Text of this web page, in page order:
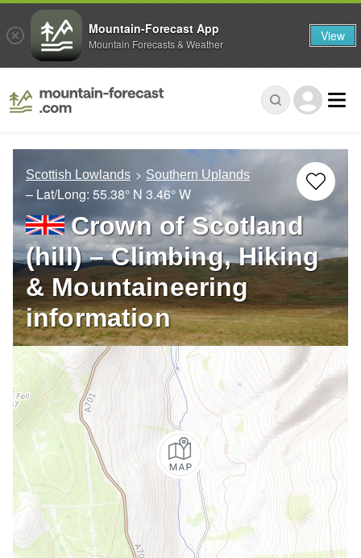
Scottish Lowlands Southern Uplands
– Lat/Long: 55.38° N 3.46° W
Crown of Scotland
(hill) – Climbing, Hiking
& Mountaineering
information
Mountain-Forecast App
Mountain Forecasts & Weather View